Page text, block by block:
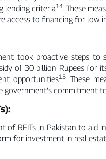
lending criteria14. These
access to financing for low-
took proactive steps
of 30 billion Rupees for
opportunities15 . These
commitment
of REITs in Pakistan to
for investment in real